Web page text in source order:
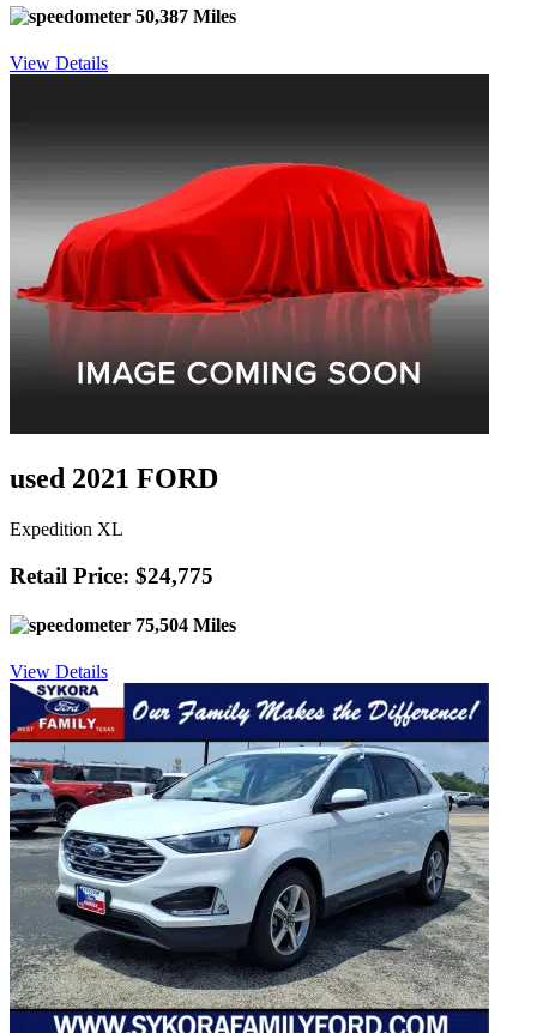
50,387 Miles
View Details
used 2021 FORD
Expedition XL
Retail Price: $24,775
75,504 Miles
View Details